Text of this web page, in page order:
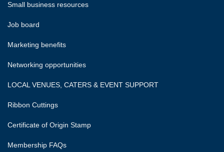
Small business resources
Job board
Marketing benefits
Networking opportunities
LOCAL VENUES, CATERS & EVENT SUPPORT
Ribbon Cuttings
Certificate of Origin Stamp
Membership FAQs